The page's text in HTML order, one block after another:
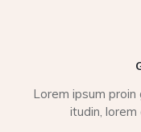
Lorem ipsum
itudin, lorem